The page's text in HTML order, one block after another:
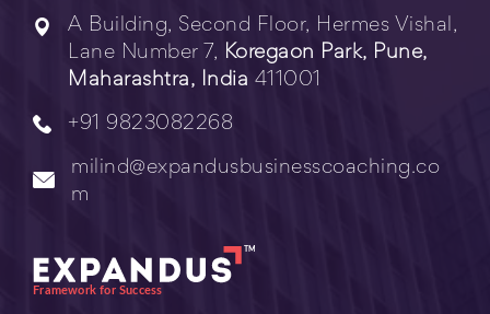
A Building, Second Floor, Hermes Vishal,
Lane Number 7, Koregaon Park, Pune,
Maharashtra, India 411001
+91 9823082268
milind@expandusbusinesscoaching.co
m